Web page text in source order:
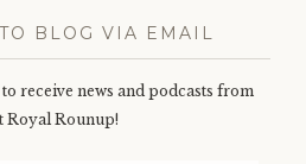
BLOG VIA EMAIL
receive news and podcasts from
Royal Rounup!